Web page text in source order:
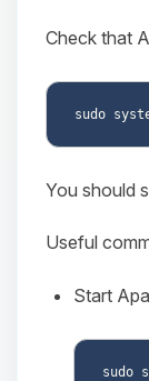
Check that
You should
Useful
Start